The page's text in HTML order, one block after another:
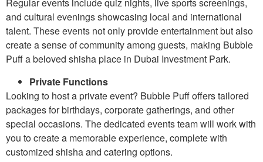
Regular events include quiz nights, live sports screenings,
and cultural evenings showcasing local and international
talent. These events not only provide entertainment but also
create a sense of community among guests, making Bubble
Puff a beloved shisha place in Dubai Investment Park.
Private Functions
Looking to host a private event? Bubble Puff offers tailored
packages for birthdays, corporate gatherings, and other
special occasions. The dedicated events team will work with
you to create a memorable experience, complete with
customized shisha and catering options.